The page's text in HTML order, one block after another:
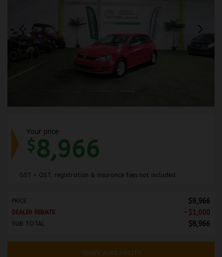
Your price
$8,966
GST + QST, registration & insurance fees not included.
PRICE $9,966
DEALER REBATE - $1,000
SUB TOTAL $8,966
VERIFY AVAILABILITY